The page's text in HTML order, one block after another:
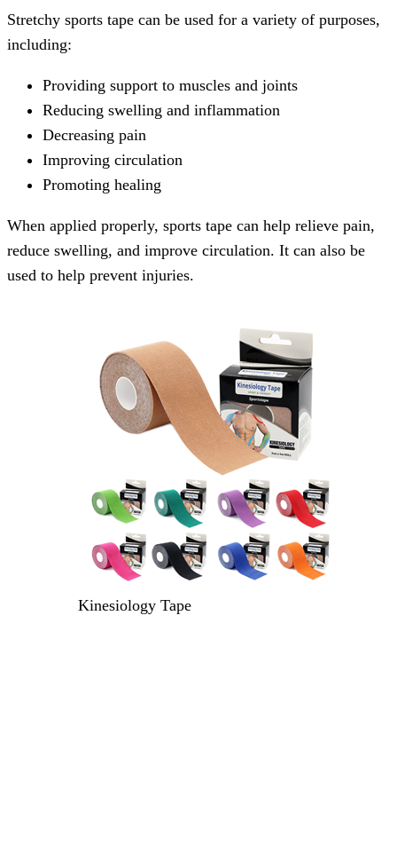
Stretchy sports tape can be used for a variety of purposes,
including:
Providing support to muscles and joints
Reducing swelling and inflammation
Decreasing pain
Improving circulation
Promoting healing
When applied properly, sports tape can help relieve pain,
reduce swelling, and improve circulation. It can also be
used to help prevent injuries.
Kinesiology Tape